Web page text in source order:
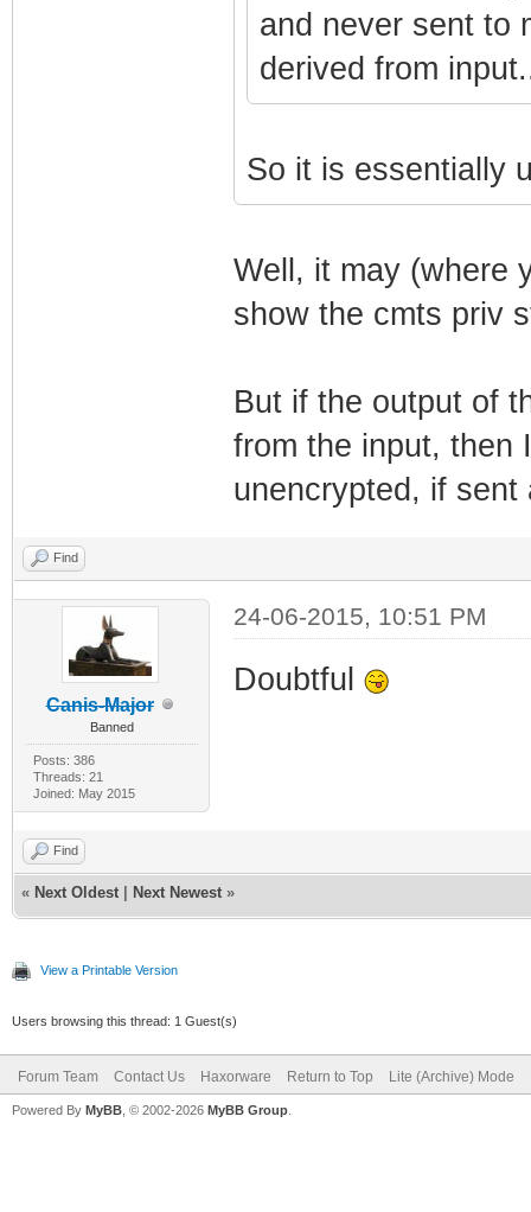
and never sent to
derived from
So it is essentially
Well, it may (where
show the cmts priv
But if the output of
from the input, then
unencrypted, if
Find
Canis-Major
Banned
Posts: 386
Threads: 21
Joined: May 2015
24-06-2015, 10:51 PM
Doubtful
Find
« Next Oldest Next Newest »
View a Printable Version
Users browsing this thread: 1 Guest(s)
Forum Team Contact Us Haxorware Return to Top Lite (Archive) Mode
Powered By MyBB , © 2002-2026 MyBB Group